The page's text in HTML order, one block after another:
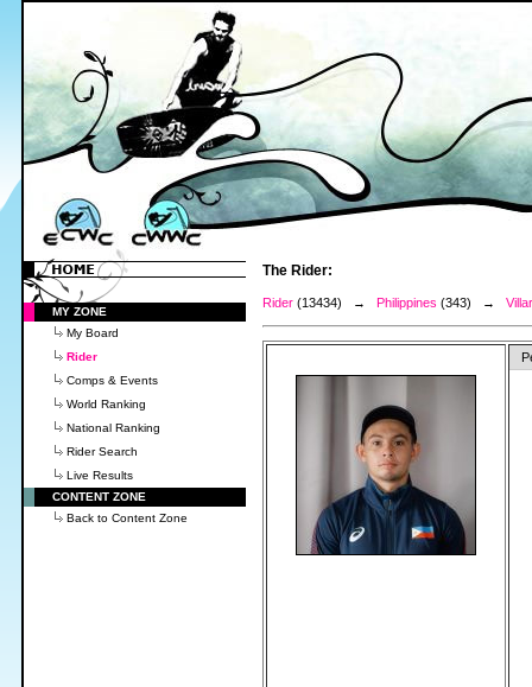
MY ZONE
My Board
Rider
Comps & Events
World Ranking
National Ranking
Rider Search
Live Results
CONTENT ZONE
Back to Content Zone
The Rider:
Rider (13434) → Philippines (343) →